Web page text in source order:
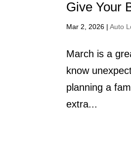
Give Your
Mar 2, 2026 |Auto
March is a
know
planning a
extra...